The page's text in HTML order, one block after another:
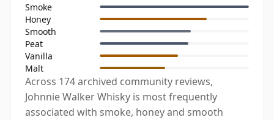
Smoke
Honey
Smooth
Peat
Vanilla
Malt
Across 174 archived community reviews,
Johnnie Walker Whisky is most frequently
associated with smoke, honey and smooth